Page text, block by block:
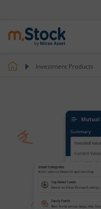
Investment Products